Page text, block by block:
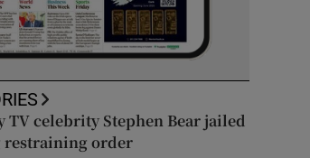
TV celebrity Stephen Bear jailed
restraining order